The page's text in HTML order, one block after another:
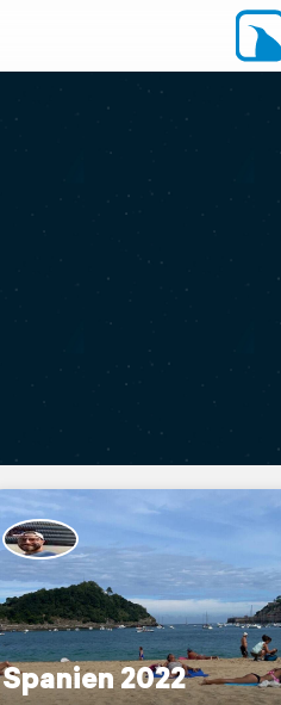
Spanien 2022